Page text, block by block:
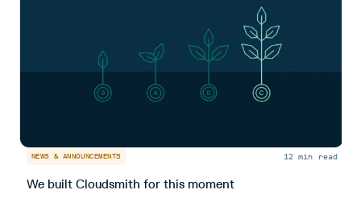
NEWS & ANNOUNCEMENTS 12 min read
We built Cloudsmith for this moment